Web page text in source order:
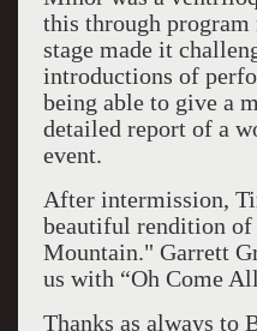
this through program
stage made it
introductions of
being able to give a
detailed report of a
event.
After intermission,
beautiful rendition
Mountain." Garrett
us with “Oh Come
Thanks as always to